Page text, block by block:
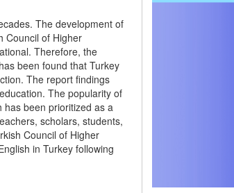
The development of
Council of Higher
Therefore, the
been found that Turkey
The report findings
The popularity of
has been prioritized as a
scholars, students,
Council of Higher
in Turkey following